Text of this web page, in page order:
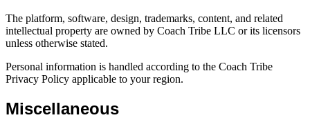
The platform, software, design, trademarks, content, and related
intellectual property are owned by Coach Tribe LLC or its licensors
unless otherwise stated.
Personal information is handled according to the Coach Tribe
Privacy Policy applicable to your region.
Miscellaneous